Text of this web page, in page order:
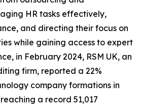
HR tasks effectively,
and directing their focus on
while gaining access to expert
in February 2024, RSM UK, an
firm, reported a 22%
company formations in
a record 51,017